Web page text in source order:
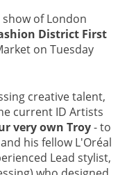
AT
SELECTS IN
of London
District First
on Tuesday
creative talent,
current ID Artists
very own Troy- to
his fellow L'Oréal
Lead stylist,